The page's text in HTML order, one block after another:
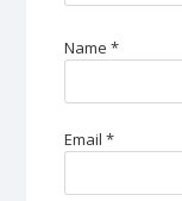
Name*
Email*